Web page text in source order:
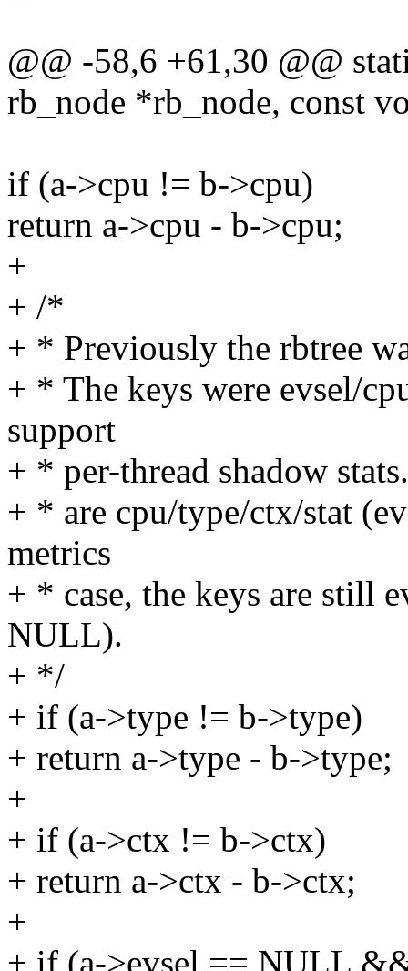
@@ -58,6 +61,30 @@
rb_node *rb_node, const
if (a->cpu != b->cpu)
return a->cpu - b->cpu;
+
+ /*
+ * Previously the rbtree
+ * The keys were evsel/
support
+ * per-thread shadow
+ * are cpu/type/ctx/stat
metrics
+ * case, the keys are still
NULL).
+ */
+ if (a->type != b->type)
+ return a->type - b->type;
+
+ if (a->ctx != b->ctx)
+ return a->ctx - b->ctx;
+
+ if (a->evsel == NULL